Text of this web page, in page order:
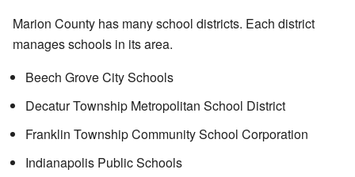
Marion County has many school districts. Each district
manages schools in its area.
Beech Grove City Schools
Decatur Township Metropolitan School District
Franklin Township Community School Corporation
Indianapolis Public Schools